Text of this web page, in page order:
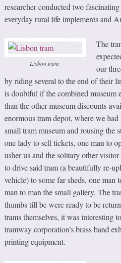
researcher conducted two
everyday rural life implements and
Lisbon tram
The
our
by riding several to the end of their
is doubtful if the combined museum
than the other museum discounts
enormous tram depot, where we
small tram museum and rousing the
one lady to sell tickets, one man to
usher us and the solitary other
to drive said tram (a beautifully re-
vehicle) to some far sheds, one man
man to man the small gallery. The
thumbs till be were ready to be
trams themselves, it was interesting
tramway corporation’s brass band
printing equipment.